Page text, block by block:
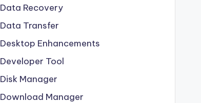
Data Recovery
Data Transfer
Desktop Enhancements
Developer Tool
Disk Manager
Download Manager